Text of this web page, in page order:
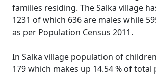
families residing. The Salka village
1231 of which 636 are males while
as per Population Census 2011.
In Salka village population of
179 which makes up 14.54 % of